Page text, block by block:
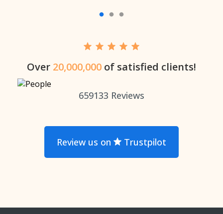
Over 20,000,000 of satisfied clients!
659133 Reviews
Review us on Trustpilot